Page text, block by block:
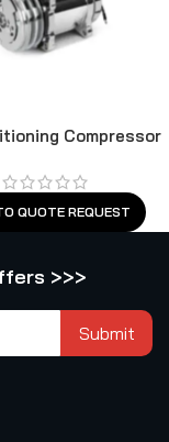
Compressor
QUOTE REQUEST
>>>
Submit